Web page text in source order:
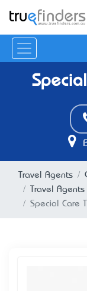
Travel Agents
Travel
Special Care